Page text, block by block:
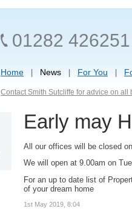
01282 426251
Home News For You
Contact Smith Sutcliffe for advice on
Early may
All our offices will be closed
We will open at 9.00am on
For an up to date list of
of your dream home
1st May 2019, 8:04